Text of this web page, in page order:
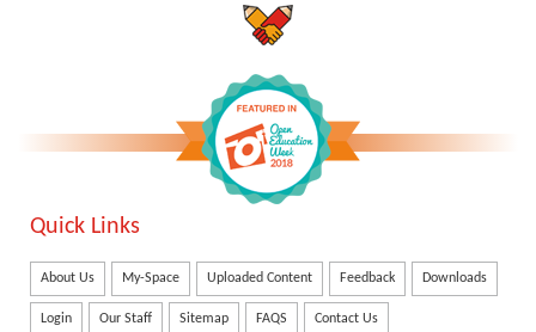
Quick Links
About Us My-Space Uploaded Content Feedback Downloads
Login Our Staff Sitemap FAQS Contact Us